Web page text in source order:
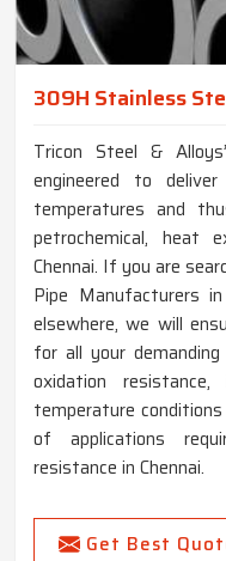
309H Stainless
Tricon Steel &
engineered to
temperatures and
petrochemical, heat
Chennai. If you are
Pipe Manufacturers
elsewhere, we will
for all your
oxidation
temperature
of applications
resistance in Chennai.
Get Best